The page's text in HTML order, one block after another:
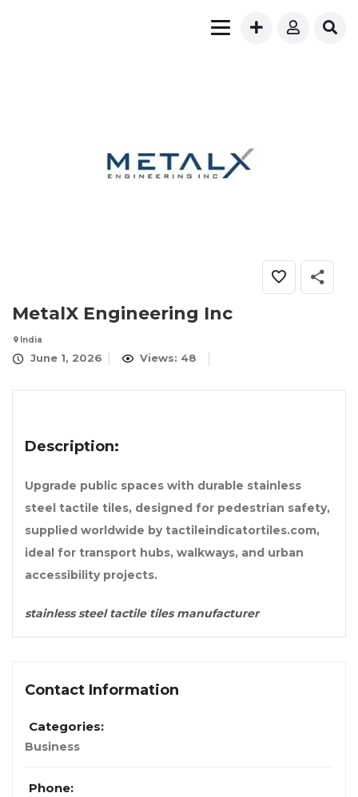
MetalX Engineering Inc
India
June 1, 2026 Views: 48
Description:
Upgrade public spaces with durable stainless
steel tactile tiles, designed for pedestrian safety,
supplied worldwide by tactileindicatortiles.com,
ideal for transport hubs, walkways, and urban
accessibility projects.
stainless steel tactile tiles manufacturer
Contact Information
Categories:
Business
Phone: